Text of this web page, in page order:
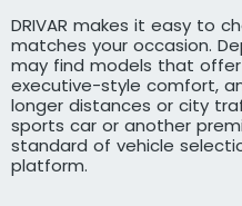
DRIVAR makes it easy to
matches your occasion.
may find models that
executive-style comfort,
longer distances or city
sports car or another
standard of vehicle
platform.